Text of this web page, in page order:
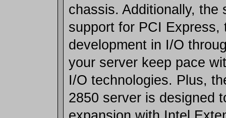
chassis. Additionally, the
support for PCI Express,
development in I/O
your server keep pace
I/O technologies. Plus,
2850 server is designed